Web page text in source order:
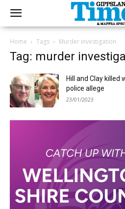
Home Tags Murder investigation
Tag: murder
Hill and Clay killed
police allege
23/01/2023